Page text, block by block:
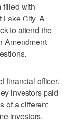
filled with
Lake City. A
to attend the
Amendment
financial officer.
investors paid
of a different
investors.